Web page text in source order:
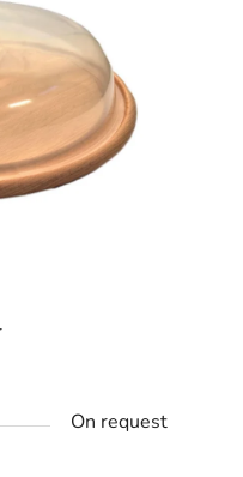
On request